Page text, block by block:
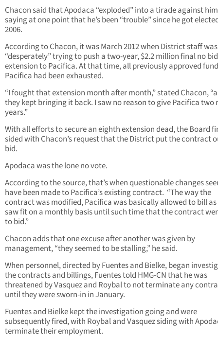
Chacon said that Apodaca “exploded” into a tirade against
saying at one point that he’s been “trouble” since he got
2006.
According to Chacon, it was March 2012 when District staff was
“desperately” trying to push a two-year, $2.2 million final no bid
extension to Pacifica. At that time, all previously approved
Pacifica had been exhausted.
“I fought that extension month after month,” stated Chacon,
they kept bringing it back. I saw no reason to give Pacifica two
years.”
With all efforts to secure an eighth extension dead, the Board
sided with Chacon’s request that the District put the contract
bid.
Apodaca was the lone no vote.
According to the source, that’s when questionable changes
have been made to Pacifica’s existing contract. “The way the
contract was modified, Pacifica was basically allowed to bill
saw fit on a monthly basis until such time that the contract
to bid.”
Chacon adds that one excuse after another was given by
management, “they seemed to be stalling,” he said.
When personnel, directed by Fuentes and Bielke, began
the contracts and billings, Fuentes told HMG-CN that he was
threatened by Vasquez and Roybal to not terminate any
until they were sworn-in in January.
Fuentes and Bielke kept the investigation going and were
subsequently fired, with Roybal and Vasquez siding with
terminate their employment.